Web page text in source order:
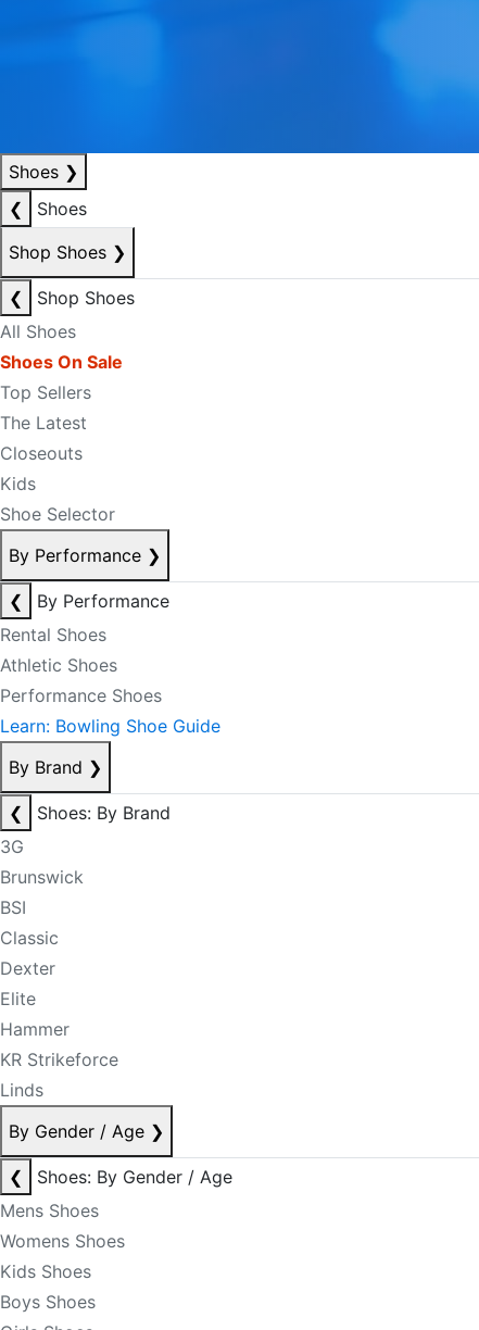
Shoes ❯
❮
Shoes
Shop Shoes ❯
❮
Shop Shoes
All Shoes
Shoes On Sale
Top Sellers
The Latest
Closeouts
Kids
Shoe Selector
By Performance ❯
❮
By Performance
Rental Shoes
Athletic Shoes
Performance Shoes
Learn: Bowling Shoe Guide
By Brand ❯
❮
Shoes: By Brand
3G
Brunswick
BSI
Classic
Dexter
Elite
Hammer
KR Strikeforce
Linds
By Gender / Age ❯
❮
Shoes: By Gender / Age
Mens Shoes
Womens Shoes
Kids Shoes
Boys Shoes